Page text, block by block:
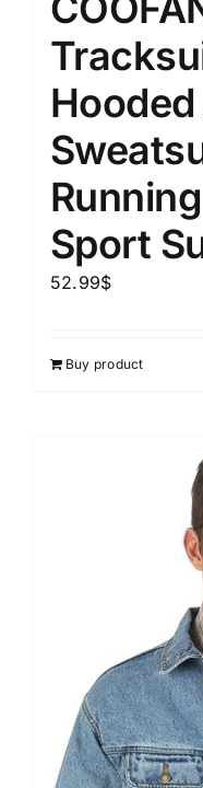
Sport
52.99$
Buy product